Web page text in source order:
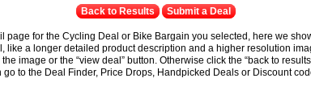
Back to Results Submit a Deal
page for the Cycling Deal or Bike Bargain you selected, here we
like a longer detailed product description and a higher resolution
image or the “view deal” button. Otherwise click the “back to
go to the Deal Finder, Price Drops, Handpicked Deals or Discount